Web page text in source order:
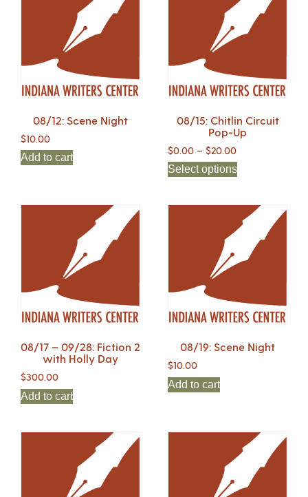
08/12: Scene Night
$10.00
Add to cart
08/15: Chitlin Circuit
Pop-Up
$0.00 – $20.00
Select options
08/17 – 09/28: Fiction 2
with Holly Day
$300.00
Add to cart
08/19: Scene Night
$10.00
Add to cart